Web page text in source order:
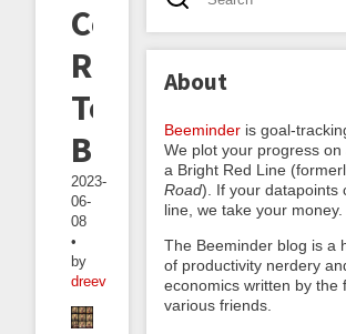
Common
Reactions
To
Beeminder
2023-
06-
08
•
by
dreev
About
Beeminder is goal-
We plot your progress on
a Bright Red Line
Road). If your datapoints
line, we take your money.
The Beeminder blog is a
of productivity nerdery
economics written by the
various friends.